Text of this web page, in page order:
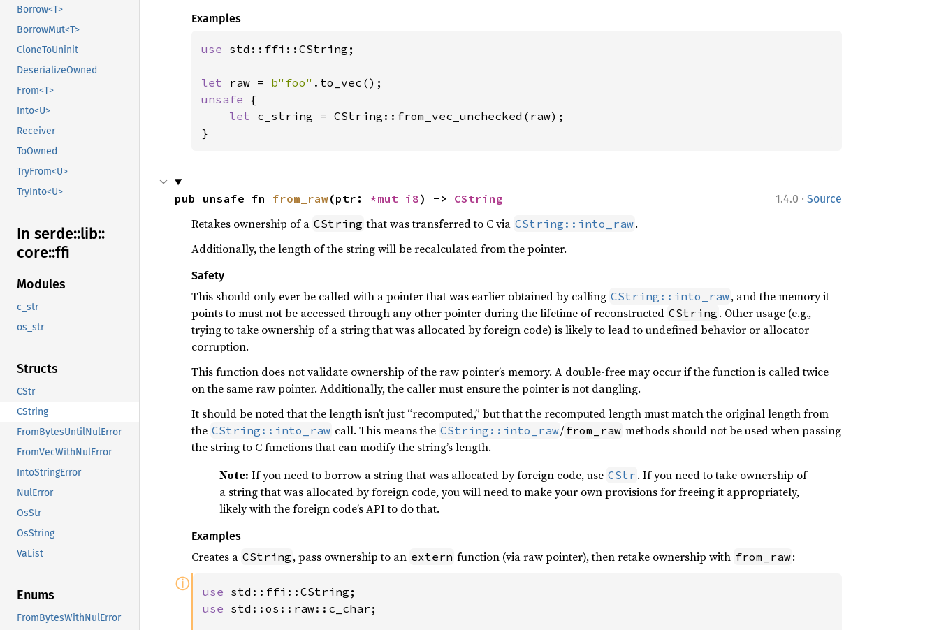
Borrow<T>
BorrowMut<T>
CloneToUninit
DeserializeOwned
From<T>
Into<U>
Receiver
ToOwned
TryFrom<U>
TryInto<U>
In serde::lib::
core::ffi
Modules
c_str
os_str
Structs
CStr
CString
FromBytesUntilNulError
FromVecWithNulError
IntoStringError
NulError
OsStr
OsString
VaList
Enums
FromBytesWithNulError
Examples
use std::ffi::CString;
let raw = b"foo"
unsafe {
let c_string = CString::from_vec_unchecked(raw);
}
1.4.0 · Source
pub unsafe fn from_raw(ptr: *mut i8) -> CString
Retakes ownership of a CString that was transferred to C via CString::into_raw.
Additionally, the length of the string will be recalculated from the pointer.
Safety
This should only ever be called with a pointer that was earlier obtained by calling CString::into_raw, and the memory it
points to must not be accessed through any other pointer during the lifetime of reconstructed CString . Other usage (e.g.,
trying to take ownership of a string that was allocated by foreign code) is likely to lead to undefined behavior or allocator
corruption.
This function does not validate ownership of the raw pointer’s memory. A double-free may occur if the function is called twice
on the same raw pointer. Additionally, the caller must ensure the pointer is not dangling.
It should be noted that the length isn’t just “recomputed,” but that the recomputed length must match the original length from
the CString::into_raw call. This means the CString::into_raw/ from_raw methods should not be used when passing
the string to C functions that can modify the string’s length.
Note: If you need to borrow a string that was allocated by foreign code, use CStr . If you need to take ownership of
a string that was allocated by foreign code, you will need to make your own provisions for freeing it appropriately,
likely with the foreign code’s API to do that.
Examples
Creates a CString , pass ownership to an extern function (via raw pointer), then retake ownership with from_raw:
ⓘ use
use std::os::raw::c_char;